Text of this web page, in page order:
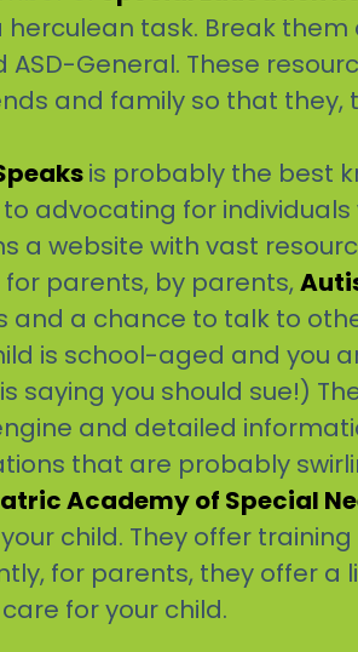
herculean task. Break
ASD-General. These
and family so that they,
is probably the best
advocating for
a website with vast
parents, by parents,
and a chance to talk to
is school-aged and you
saying you should sue!)
and detailed
that are probably
Academy of Special
child. They offer
for parents, they offer a
for your child.